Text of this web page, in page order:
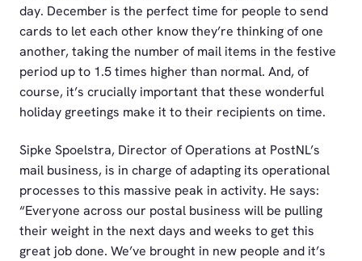
day. December is the perfect time for people to send
cards to let each other know they’re thinking of one
another, taking the number of mail items in the festive
period up to 1.5 times higher than normal. And, of
course, it’s crucially important that these wonderful
holiday greetings make it to their recipients on time.
Sipke Spoelstra, Director of Operations at PostNL’s
mail business, is in charge of adapting its operational
processes to this massive peak in activity. He says:
“Everyone across our postal business will be pulling
their weight in the next days and weeks to get this
great job done. We’ve brought in new people and it’s